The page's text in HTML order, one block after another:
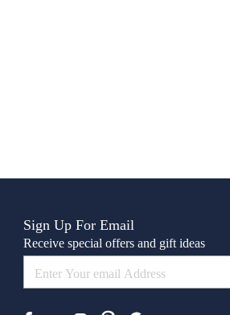
Sign Up For Email
Receive special offers and gift ideas